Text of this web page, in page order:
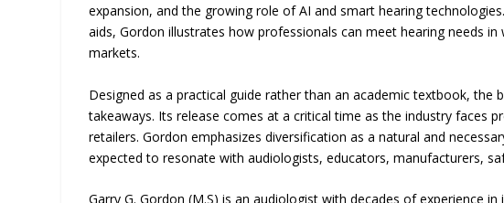
expansion, and the growing role of AI and smart hearing
aids, Gordon illustrates how professionals can meet hearing needs
markets.
Designed as a practical guide rather than an academic textbook, the
takeaways. Its release comes at a critical time as the industry faces
retailers. Gordon emphasizes diversification as a natural and
expected to resonate with audiologists, educators, manufacturers,
Garry G. Gordon (M.S) is an audiologist with decades of experience